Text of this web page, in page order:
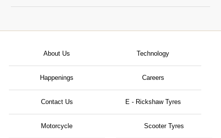
About Us Technology
Happenings Careers
Contact Us E - Rickshaw Tyres
Motorcycle Scooter Tyres